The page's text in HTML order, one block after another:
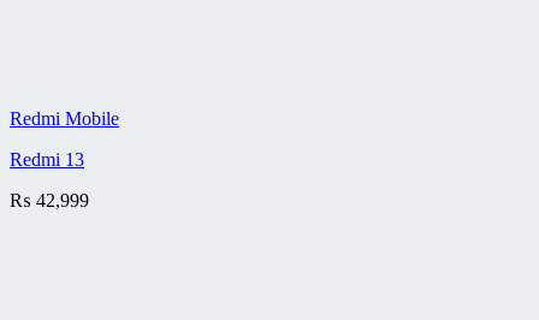
Redmi Mobile
Redmi 13
₨ 42,999